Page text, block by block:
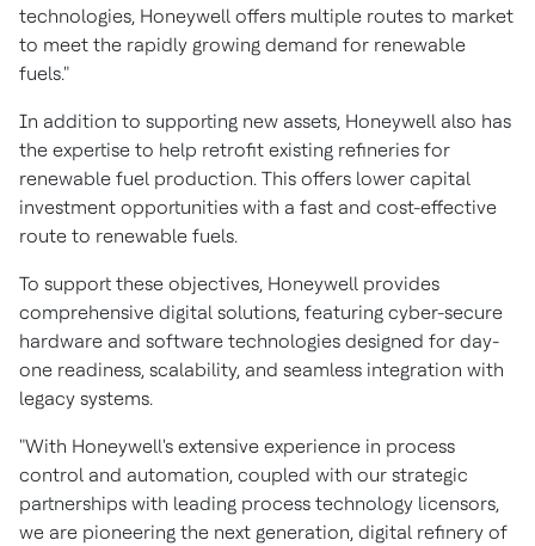
technologies, Honeywell offers multiple routes to market
to meet the rapidly growing demand for renewable
fuels."
In addition to supporting new assets, Honeywell also has
the expertise to help retrofit existing refineries for
renewable fuel production. This offers lower capital
investment opportunities with a fast and cost-effective
route to renewable fuels.
To support these objectives, Honeywell provides
comprehensive digital solutions, featuring cyber-secure
hardware and software technologies designed for day-
one readiness, scalability, and seamless integration with
legacy systems.
"With Honeywell's extensive experience in process
control and automation, coupled with our strategic
partnerships with leading process technology licensors,
we are pioneering the next generation, digital refinery of